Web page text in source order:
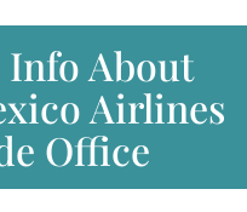
About
Airlines
Office